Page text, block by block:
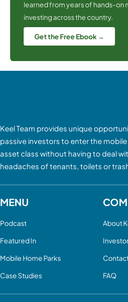
learned from years of hands-on
investing across the country.
Get the Free Ebook →
Keel Team provides unique
passive investors to enter the
asset class without having to deal
headaches of tenants, toilets or
MENU
Podcast
Featured In
Mobile Home Parks
Case Studies
About
FAQ